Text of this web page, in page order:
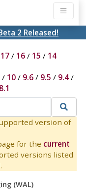
2 Released!
17/ 16/ 15 / 14
/ 10/ 9.6/ 9.5 / 9.4/
8.1
version of
for the current
versions listed
(WAL)